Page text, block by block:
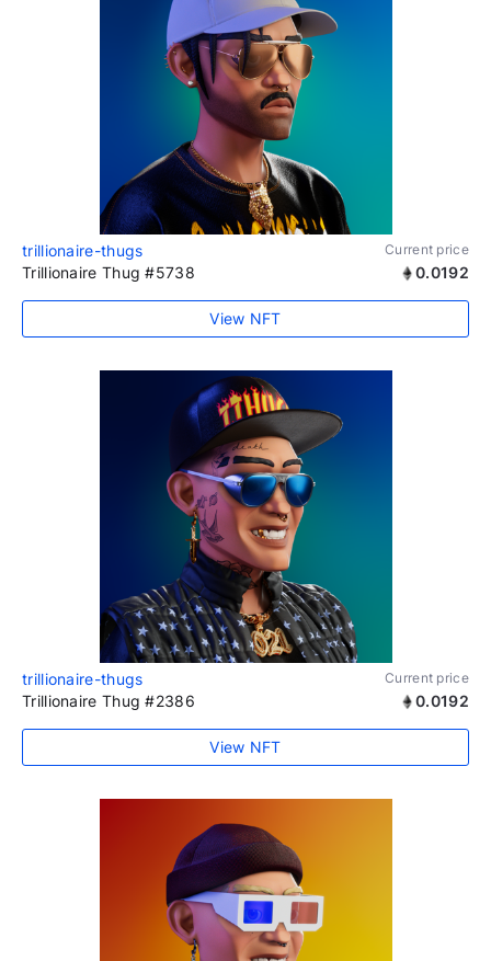
trillionaire-thugs Current price
Trillionaire Thug #5738 0.0192
View NFT
trillionaire-thugs Current price
Trillionaire Thug #2386 0.0192
View NFT